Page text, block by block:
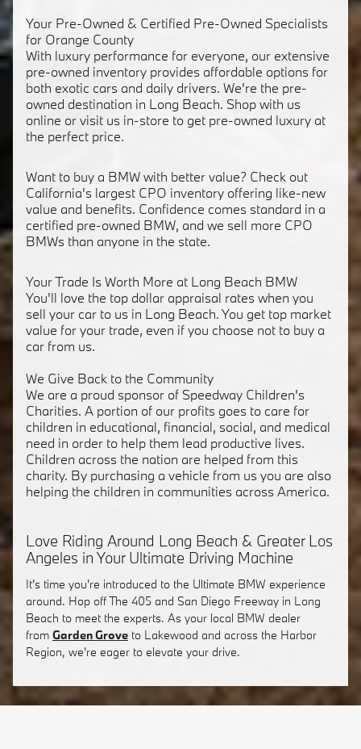
Your Pre-Owned & Certified Pre-Owned Specialists
for Orange County
With luxury performance for everyone, our extensive
pre-owned inventory provides affordable options for
both exotic cars and daily drivers. We're the pre-
owned destination in Long Beach. Shop with us
online or visit us in-store to get pre-owned luxury at
the perfect price.
Want to buy a BMW with better value? Check out
California's largest CPO inventory offering like-new
value and benefits. Confidence comes standard in a
certified pre-owned BMW, and we sell more CPO
BMWs than anyone in the state.
Your Trade Is Worth More at Long Beach BMW
You'll love the top dollar appraisal rates when you
sell your car to us in Long Beach. You get top market
value for your trade, even if you choose not to buy a
car from us.
We Give Back to the Community
We are a proud sponsor of Speedway Children's
Charities. A portion of our profits goes to care for
children in educational, financial, social, and medical
need in order to help them lead productive lives.
Children across the nation are helped from this
charity. By purchasing a vehicle from us you are also
helping the children in communities across America.
Love Riding Around Long Beach & Greater Los
Angeles in Your Ultimate Driving Machine
It's time you're introduced to the Ultimate BMW experience
around. Hop off The 405 and San Diego Freeway in Long
Beach to meet the experts. As your local BMW dealer
from Garden Grove to Lakewood and across the Harbor
Region, we're eager to elevate your drive.